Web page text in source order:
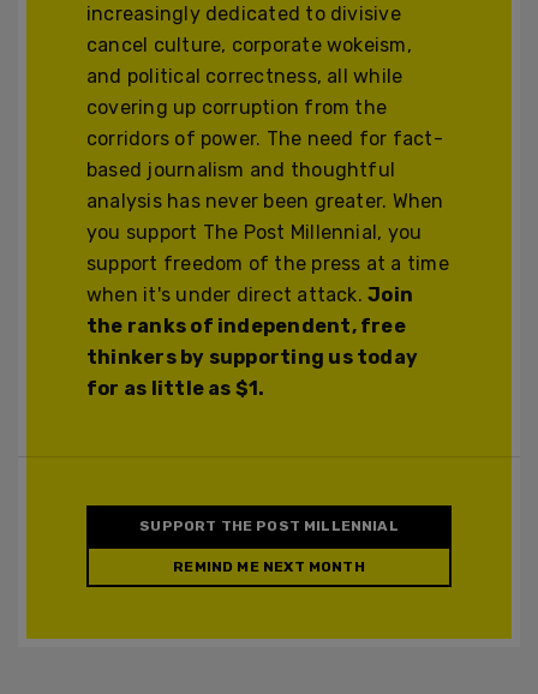
increasingly dedicated to divisive
cancel culture, corporate wokeism,
and political correctness, all while
covering up corruption from the
corridors of power. The need for fact-
based journalism and thoughtful
analysis has never been greater. When
you support The Post Millennial, you
support freedom of the press at a time
when it's under direct attack.Join
the ranks of independent, free
thinkers by supporting us today
for as little as $1.
SUPPORT THE POST MILLENNIAL
REMIND ME NEXT MONTH